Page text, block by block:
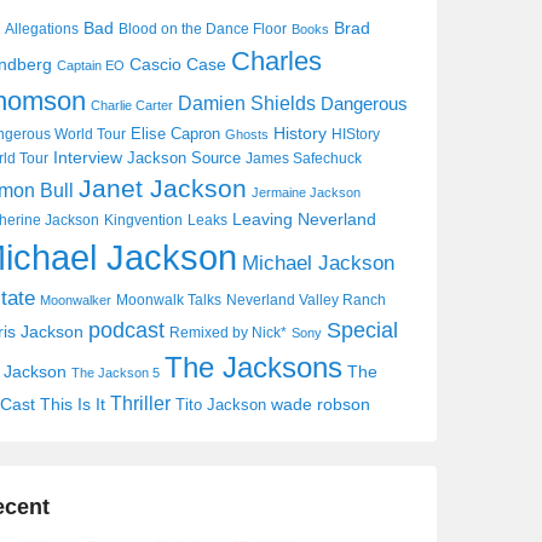
Allegations Bad Blood on the Dance Floor Books Brad
Captain EO Cascio Case Charles
Charlie Carter Damien Shields Dangerous
World Tour Elise Capron Ghosts History HIStory
Tour
Interview Jackson Source James Safechuck
Bull Janet Jackson Jermaine Jackson
Jackson Kingvention Leaks Leaving Neverland
Jackson Michael Jackson
Moonwalker Moonwalk Talks Neverland Valley Ranch
Jackson podcast Remixed by Nick* Sony Special
Jackson The Jackson 5 The Jacksons The
This Is It Thriller Tito Jackson wade robson